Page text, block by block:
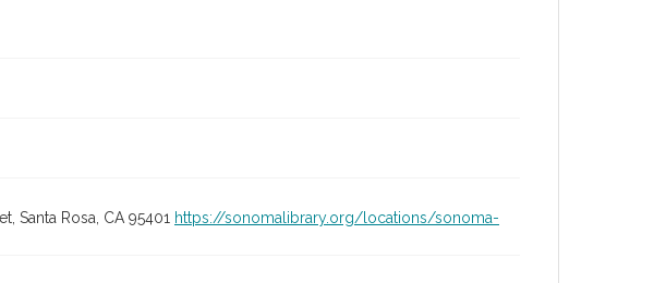
Santa Rosa, CA 95401 https://sonomalibrary.org/locations/sonoma-